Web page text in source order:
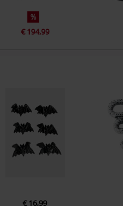
%
€ 194,99
€ 16,99